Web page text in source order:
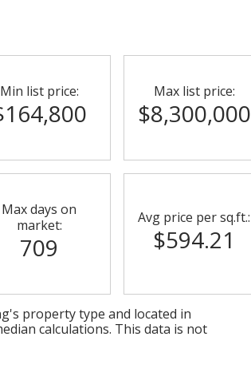
Min list price: Max list price:
$8,300,000
Max days on
market:
709
Avg price per sq.ft.:
$594.21
property type and located in
calculations. This data is not